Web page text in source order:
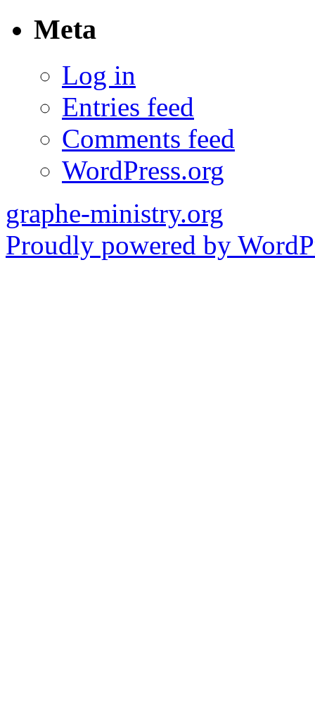
Meta
Log in
Entries feed
Comments feed
WordPress.org
graphe-ministry.org
Proudly powered by